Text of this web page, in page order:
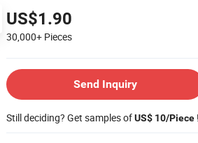
US$1.90
30,000+ Pieces
Send Inquiry
Still deciding? Get samples ofUS$ 10/Piece !